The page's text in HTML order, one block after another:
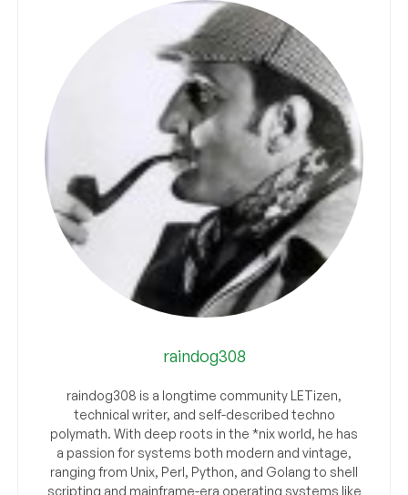
raindog308
raindog308 is a longtime community LETizen,
technical writer, and self-described techno
polymath. With deep roots in the *nix world, he has
a passion for systems both modern and vintage,
ranging from Unix, Perl, Python, and Golang to shell
scripting and mainframe-era operating systems like